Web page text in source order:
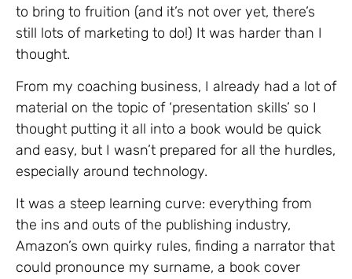
to bring to fruition (and it’s not over yet, there’s
still lots of marketing to do!) It was harder than I
thought.
From my coaching business, I already had a lot of
material on the topic of ‘presentation skills’ so I
thought putting it all into a book would be quick
and easy, but I wasn’t prepared for all the hurdles,
especially around technology.
It was a steep learning curve: everything from
the ins and outs of the publishing industry,
Amazon’s own quirky rules, finding a narrator that
could pronounce my surname, a book cover